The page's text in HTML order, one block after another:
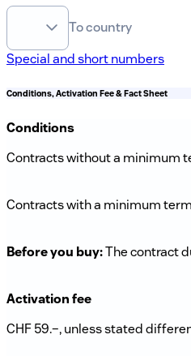
To country
Special and short numbers
Conditions, Activation Fee & Fact Sheet
Conditions
Contracts without a minimum
Contracts with a minimum
Before you buy:The contract
Activation fee
CHF 59.–, unless stated